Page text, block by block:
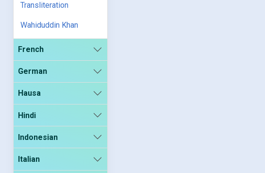
Transliteration
Wahiduddin Khan
French
German
Hausa
Hindi
Indonesian
Italian